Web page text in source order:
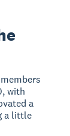
with
a
a little